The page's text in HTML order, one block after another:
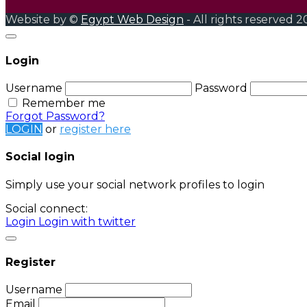
Website by © Egypt Web Design - All rights reserved
Login
Username
Password
Remember me
Forgot Password?
LOGIN or register here
Social login
Simply use your social network profiles to login
Social connect:
Login Login with twitter
Register
Username
Email